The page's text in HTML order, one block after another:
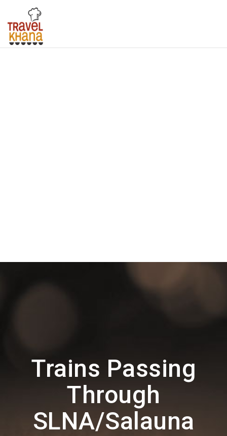
Trains Passing
Through
SLNA/Salauna